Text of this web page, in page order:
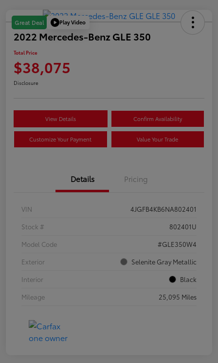
Great Deal Play Video
2022 Mercedes-Benz GLE 350
Total Price
$38,075
Disclosure
View Details Confirm Availability
Customize Your Payment Value Your Trade
Details Pricing
VIN
4JGFB4KB6NA802401
Stock #
802401U
Model Code
#GLE350W4
Exterior
Selenite Gray Metallic
Interior
Black
Mileage
25,095 Miles